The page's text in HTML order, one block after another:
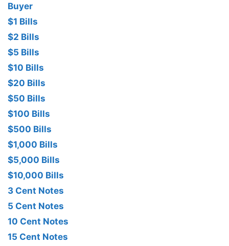
Buyer
$1 Bills
$2 Bills
$5 Bills
$10 Bills
$20 Bills
$50 Bills
$100 Bills
$500 Bills
$1,000 Bills
$5,000 Bills
$10,000 Bills
3 Cent Notes
5 Cent Notes
10 Cent Notes
15 Cent Notes